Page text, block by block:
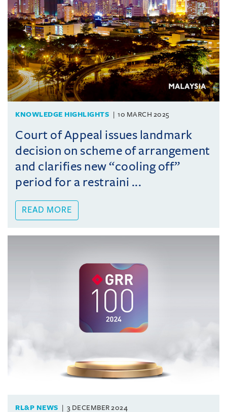
KNOWLEDGE HIGHLIGHTS 10 MARCH 2025
Court of Appeal issues landmark
decision on scheme of arrangement
and clarifies new “cooling off”
period for a restraini ...
READ MORE
RL&P NEWS 3 DECEMBER 2024